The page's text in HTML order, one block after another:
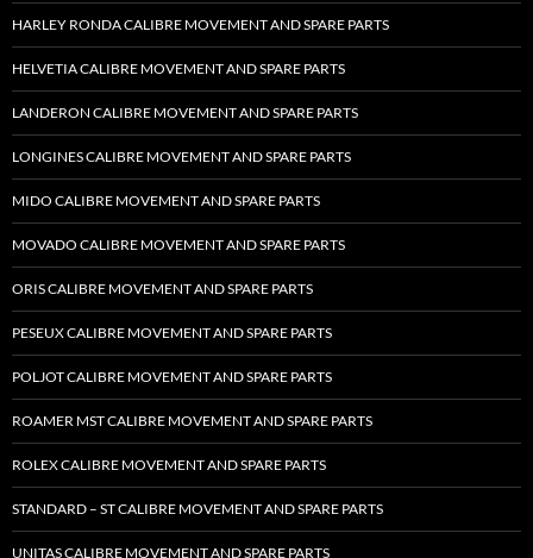
HARLEY RONDA CALIBRE MOVEMENT AND SPARE PARTS
HELVETIA CALIBRE MOVEMENT AND SPARE PARTS
LANDERON CALIBRE MOVEMENT AND SPARE PARTS
LONGINES CALIBRE MOVEMENT AND SPARE PARTS
MIDO CALIBRE MOVEMENT AND SPARE PARTS
MOVADO CALIBRE MOVEMENT AND SPARE PARTS
ORIS CALIBRE MOVEMENT AND SPARE PARTS
PESEUX CALIBRE MOVEMENT AND SPARE PARTS
POLJOT CALIBRE MOVEMENT AND SPARE PARTS
ROAMER MST CALIBRE MOVEMENT AND SPARE PARTS
ROLEX CALIBRE MOVEMENT AND SPARE PARTS
STANDARD – ST CALIBRE MOVEMENT AND SPARE PARTS
UNITAS CALIBRE MOVEMENT AND SPARE PARTS